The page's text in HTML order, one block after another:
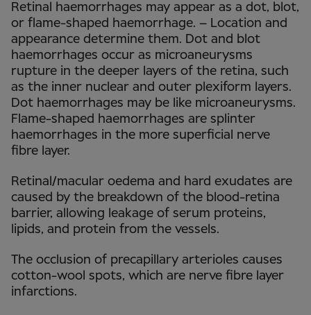
Retinal haemorrhages may appear as a dot, blot,
or flame-shaped haemorrhage. – Location and
appearance determine them. Dot and blot
haemorrhages occur as microaneurysms
rupture in the deeper layers of the retina, such
as the inner nuclear and outer plexiform layers.
Dot haemorrhages may be like microaneurysms.
Flame-shaped haemorrhages are splinter
haemorrhages in the more superficial nerve
fibre layer.
Retinal/macular oedema and hard exudates are
caused by the breakdown of the blood-retina
barrier, allowing leakage of serum proteins,
lipids, and protein from the vessels.
The occlusion of precapillary arterioles causes
cotton-wool spots, which are nerve fibre layer
infarctions.